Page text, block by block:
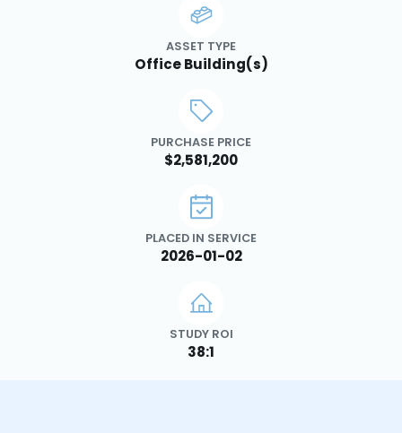
ASSET TYPE
Office Building(s)
PURCHASE PRICE
$2,581,200
PLACED IN SERVICE
2026-01-02
STUDY ROI
38:1